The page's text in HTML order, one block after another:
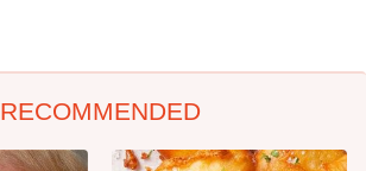
RECOMMENDED